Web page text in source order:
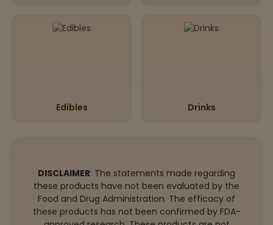
Edibles Drinks
DISCLAIMER: The statements made regarding
these products have not been evaluated by the
Food and Drug Administration. The efficacy of
these products has not been confirmed by FDA-